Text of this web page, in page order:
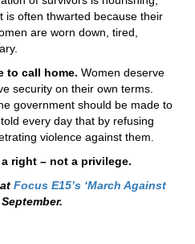
is often thwarted because their
are worn down, tired,
to call home. Women deserve
security on their own terms.
government should be made to
every day that by refusing
violence against them.
right – not a privilege.
Focus E15’s ‘March Against